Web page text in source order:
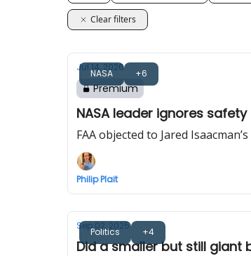
Clear filters
NASA +6
Jul 14, 2026
Premium
NASA leader ignores
FAA objected to Jared
Philip Plait
Politics +4
Sep 02, 2025
Did a smaller but still giant